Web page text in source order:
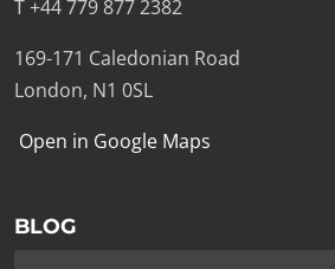
T +44 779 877 2382
169-171 Caledonian Road
London, N1 0SL
Open in Google Maps
BLOG